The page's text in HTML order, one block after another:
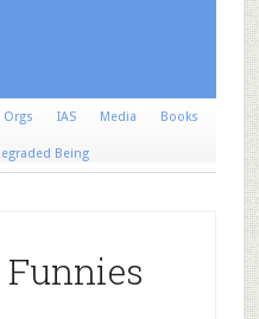
Orgs IAS Media Books
Being